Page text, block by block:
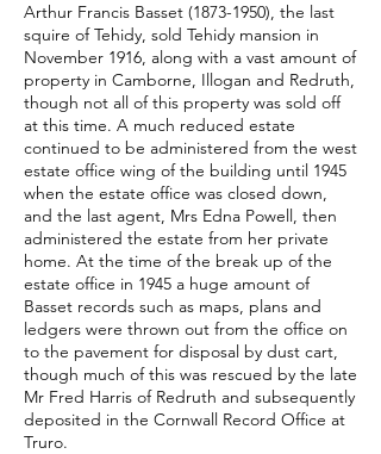
Arthur Francis Basset (1873-1950), the last
squire of Tehidy, sold Tehidy mansion in
November 1916, along with a vast amount of
property in Camborne, Illogan and Redruth,
though not all of this property was sold off
at this time. A much reduced estate
continued to be administered from the west
estate office wing of the building until 1945
when the estate office was closed down,
and the last agent, Mrs Edna Powell, then
administered the estate from her private
home. At the time of the break up of the
estate office in 1945 a huge amount of
Basset records such as maps, plans and
ledgers were thrown out from the office on
to the pavement for disposal by dust cart,
though much of this was rescued by the late
Mr Fred Harris of Redruth and subsequently
deposited in the Cornwall Record Office at
Truro.